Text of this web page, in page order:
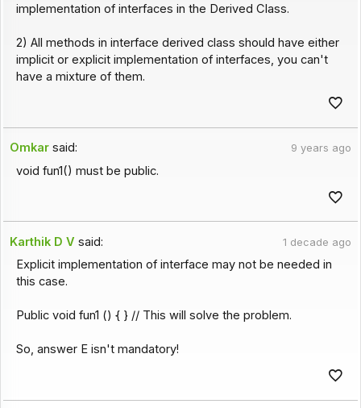
implementation of interfaces in the Derived Class.
2) All methods in interface derived class should have either
implicit or explicit implementation of interfaces, you can't
have a mixture of them.
Omkar said: 9 years ago
void fun1() must be public.
Karthik D V said: 1 decade ago
Explicit implementation of interface may not be needed in
this case.
Public void fun1 () { } // This will solve the problem.
So, answer E isn't mandatory!